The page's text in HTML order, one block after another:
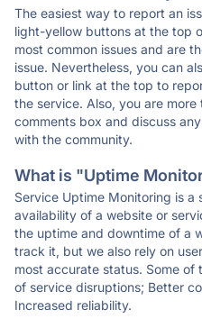
The easiest way to report an
light-yellow buttons at the top
most common issues and are
issue. Nevertheless, you can
button or link at the top to
the service. Also, you are
comments box and discuss
with the community.
What is "Uptime
Service Uptime Monitoring is
availability of a website or
the uptime and downtime of a
track it, but we also rely on
most accurate status. Some
of service disruptions; Better
Increased reliability.